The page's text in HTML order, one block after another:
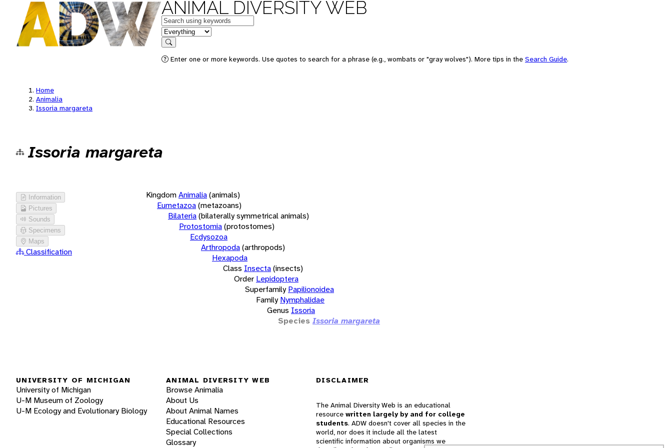
ANIMAL DIVERSITY WEB
Keywords
in feature
Search
Enter one or more keywords. Use quotes to search for a phrase (e.g., wombats or "gray wolves"). More tips in the Search Guide.
Home
Animalia
Issoria margareta
Issoria margareta
Information
Pictures
Sounds
Specimens
Maps
Classification
KingdomAnimalia(animals)
Eumetazoa(metazoans)
Bilateria(bilaterally symmetrical animals)
Protostomia(protostomes)
Ecdysozoa
Arthropoda(arthropods)
Hexapoda
Class Insecta(insects)
Order Lepidoptera
Superfamily Papilionoidea
Family Nymphalidae
Genus Issoria
Species Issoria margareta
UNIVERSITY OF MICHIGAN
University of Michigan
U-M Museum of Zoology
U-M Ecology and Evolutionary Biology
ANIMAL DIVERSITY WEB
Browse Animalia
About Us
About Animal Names
Educational Resources
Special Collections
Glossary
DISCLAIMER
The Animal Diversity Web is an educational
resource written largely by and for college
students. ADW doesn't cover all species in the
world, nor does it include all the latest
scientific information about organisms we